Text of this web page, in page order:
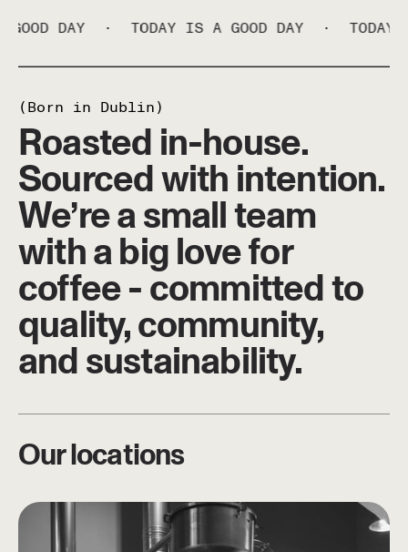
DAY · TODAY IS A GOOD DAY · TODAY IS A
(Born in Dublin)
Roasted in-house.
Sourced with intention.
We’re a small team
with a big love for
coffee - committed to
quality, community,
and sustainability.
Our locations